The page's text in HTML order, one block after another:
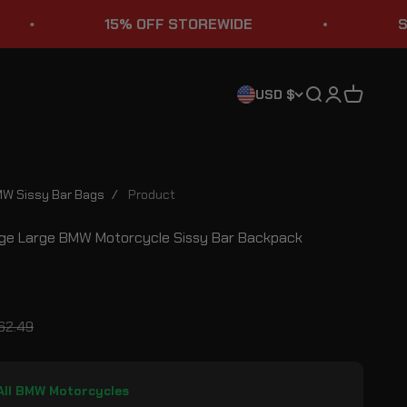
15% OFF STOREWIDE STURGIS
USD $ Search
Login
Cart
Sissy Bar Bags / Product
Large BMW Motorcycle Sissy Bar Backpack
price
BMW Motorcycles